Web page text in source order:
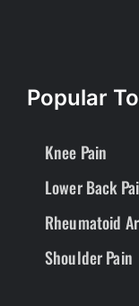
Popular
Knee Pain
Lower Back
Rheumatoid
Shoulder Pain